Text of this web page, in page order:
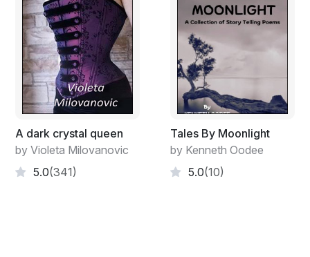
A dark crystal queen
by Violeta Milovanovic
5.0(341)
Tales By Moonlight
by Kenneth Oodee
5.0(10)